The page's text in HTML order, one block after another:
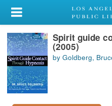
My Account
Library Card
Sign In
Search
Spirit guide
(2005)
by Goldberg,